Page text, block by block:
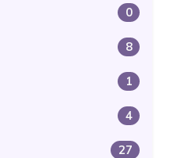
0
8
1
4
27